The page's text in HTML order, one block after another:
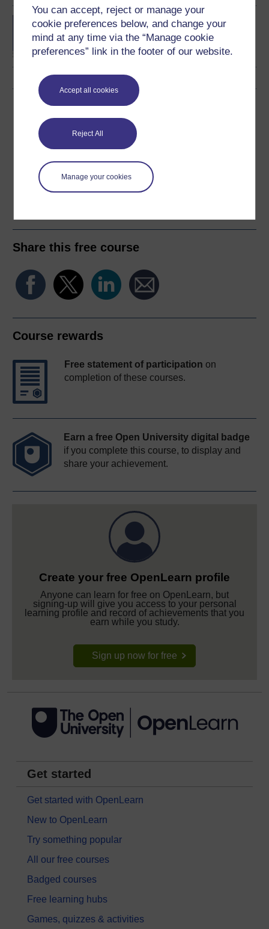
You can accept, reject or manage your
cookie preferences below, and change your
mind at any time via the “Manage cookie
preferences” link in the footer of our website.
Accept all cookies
Reject All
Manage your cookies
BA (Honours) Business
Management
Download this course
Download this course for use offline or for other devices
Kindle PDF
Epub 2
Share this free course
Course rewards
Free statement of participation on
completion of these courses.
Earn a free Open University digital badge
if you complete this course, to display and
share your achievement.
Create your free OpenLearn profile
Anyone can learn for free on OpenLearn, but
signing-up will give you access to your personal
learning profile and record of achievements that you
earn while you study.
Sign up now for free
Get started
Get started with OpenLearn
New to OpenLearn
Try something popular
All our free courses
Badged courses
Free learning hubs
Games, quizzes & activities